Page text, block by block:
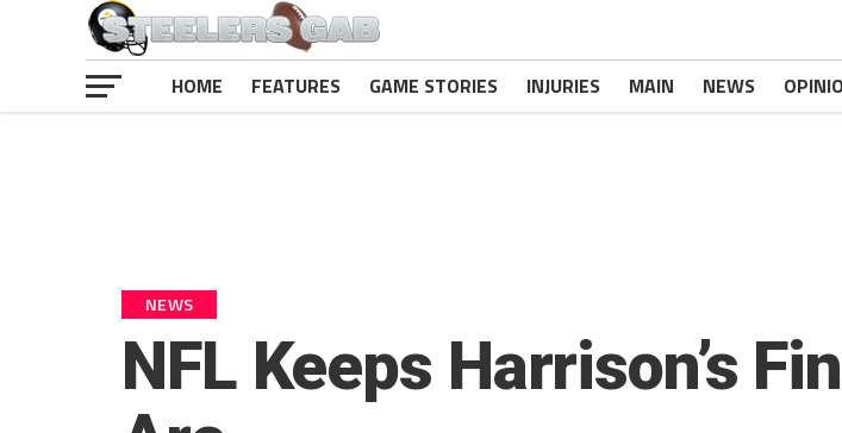
HOME FEATURES GAME STORIES INJURIES MAIN NEWS
NEWS
NFL Keeps Harrison’s